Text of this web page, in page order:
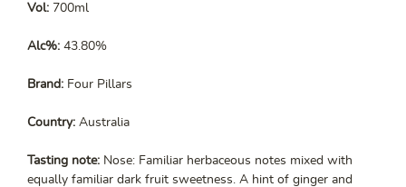
Vol: 700ml
Alc%: 43.80%
Brand: Four Pillars
Country: Australia
Tasting note: Nose: Familiar herbaceous notes mixed with
equally familiar dark fruit sweetness. A hint of ginger and